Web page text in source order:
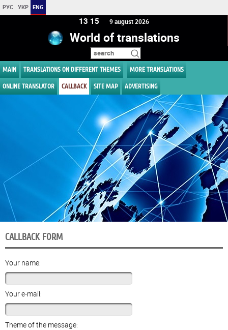
РУС УКР ENG
13 15 9 august 2026
World of translations
MAIN TRANSLATIONS ON DIFFERENT THEMES MORE TRANSLATIONS
ONLINE TRANSLATOR CALLBACK SITE MAP ADVERTISING
CALLBACK FORM
Your name:
Your e-mail:
Theme of the message: